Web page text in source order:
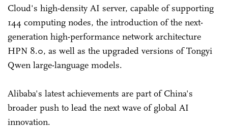
Cloud's high-density AI server, capable of supporting
144 computing nodes, the introduction of the next-
generation high-performance network architecture
HPN 8.0, as well as the upgraded versions of Tongyi
Qwen large-language models.
Alibaba's latest achievements are part of China's
broader push to lead the next wave of global AI
innovation.